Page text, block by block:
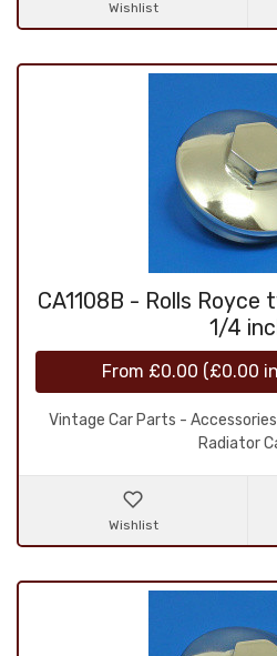
Wishlist
CA1108B - Rolls
1/4
From £0.00 (£0.00
Vintage Car Parts -
Radiator
Wishlist